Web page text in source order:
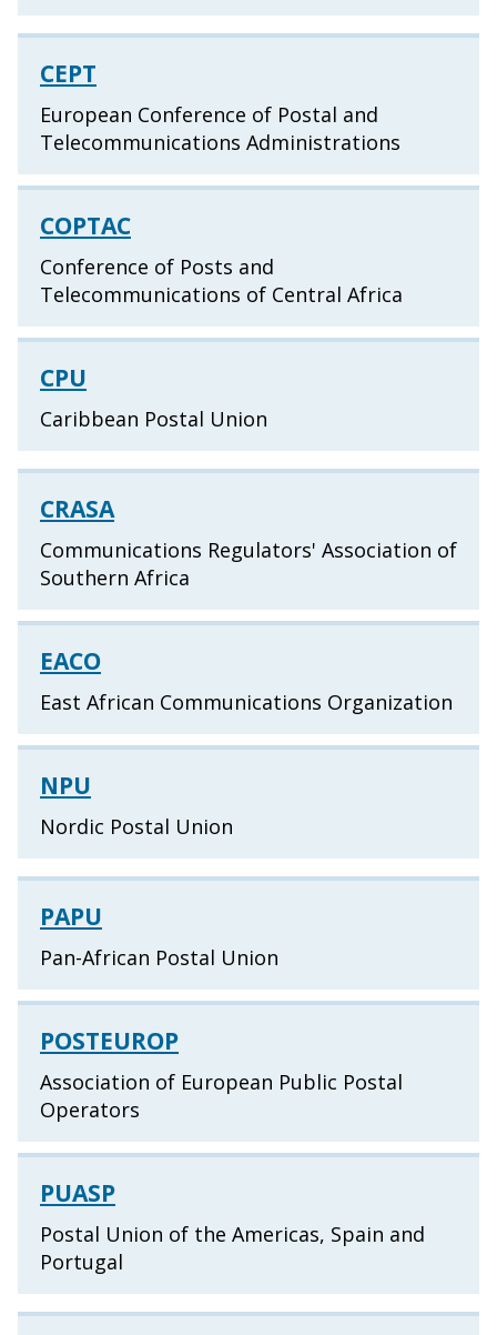
CEPT
European Conference of Postal and
Telecommunications Administrations
COPTAC
Conference of Posts and
Telecommunications of Central Africa
CPU
Caribbean Postal Union
CRASA
Communications Regulators' Association of
Southern Africa
EACO
East African Communications Organization
NPU
Nordic Postal Union
PAPU
Pan-African Postal Union
POSTEUROP
Association of European Public Postal
Operators
PUASP
Postal Union of the Americas, Spain and
Portugal